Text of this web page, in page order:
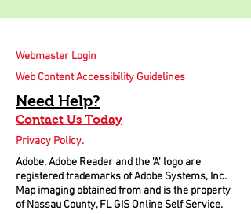
Webmaster Login
Web Content Accessibility Guidelines
Need Help?
Contact Us Today
Privacy Policy.
Adobe, Adobe Reader and the 'A' logo are
registered trademarks of Adobe Systems, Inc.
Map imaging obtained from and is the property
of Nassau County, FL GIS Online Self Service.